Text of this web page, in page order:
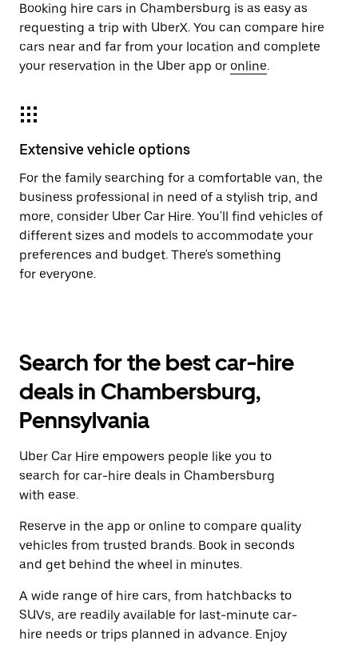
Booking hire cars in Chambersburg is as easy as
requesting a trip with UberX. You can compare hire
cars near and far from your location and complete
your reservation in the Uber app or online.
Extensive vehicle options
For the family searching for a comfortable van, the
business professional in need of a stylish trip, and
more, consider Uber Car Hire. You'll find vehicles of
different sizes and models to accommodate your
preferences and budget. There's something
for everyone.
Search for the best car-hire
deals in Chambersburg,
Pennsylvania
Uber Car Hire empowers people like you to
search for car-hire deals in Chambersburg
with ease.
Reserve in the app or online to compare quality
vehicles from trusted brands. Book in seconds
and get behind the wheel in minutes.
A wide range of hire cars, from hatchbacks to
SUVs, are readily available for last-minute car-
hire needs or trips planned in advance. Enjoy